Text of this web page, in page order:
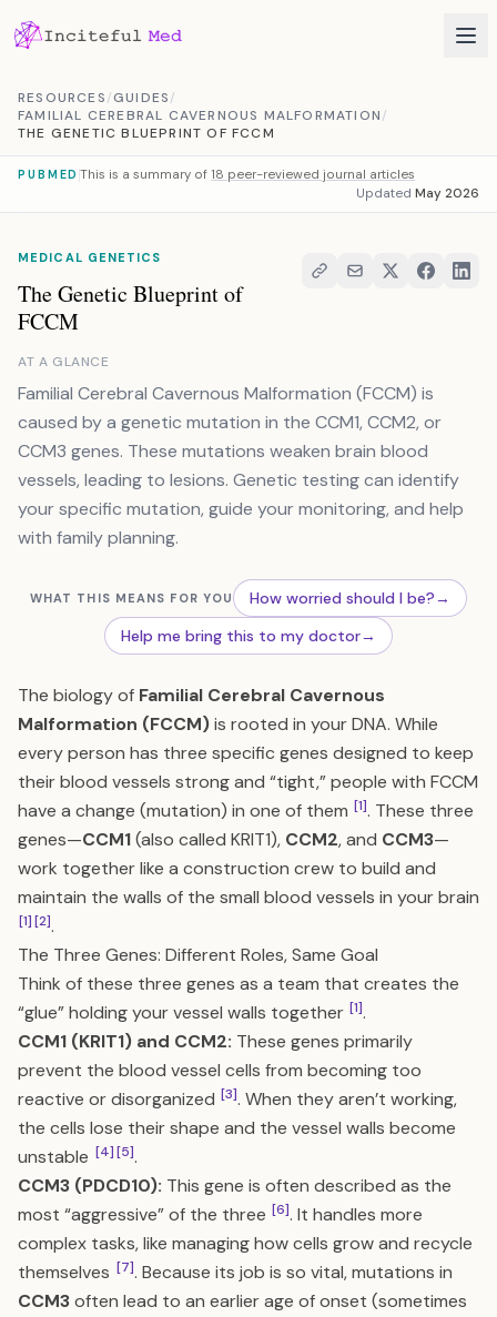
RESOURCES/GUIDES/
FAMILIAL CEREBRAL CAVERNOUS MALFORMATION/
THE GENETIC BLUEPRINT OF FCCM
PUBMED This is a summary of 18 peer-reviewed journal articles
Updated May 2026
MEDICAL GENETICS
The Genetic Blueprint of
FCCM
AT A GLANCE
Familial Cerebral Cavernous Malformation (FCCM) is
caused by a genetic mutation in the CCM1, CCM2, or
CCM3 genes. These mutations weaken brain blood
vessels, leading to lesions. Genetic testing can identify
your specific mutation, guide your monitoring, and help
with family planning.
WHAT THIS MEANS FOR YOU How worried should I be?→
Help me bring this to my doctor→
The biology of Familial Cerebral Cavernous
Malformation (FCCM)is rooted in your DNA. While
every person has three specific genes designed to keep
their blood vessels strong and “tight,” people with FCCM
have a change (mutation) in one of them [1]. These three
genes—CCM1(also called KRIT1), CCM2, and CCM3—
work together like a construction crew to build and
maintain the walls of the small blood vessels in your brain
[1][2].
The Three Genes: Different Roles, Same Goal
Think of these three genes as a team that creates the
“glue” holding your vessel walls together [1].
CCM1 (KRIT1) and CCM2: These genes primarily
prevent the blood vessel cells from becoming too
reactive or disorganized [3]. When they aren’t working,
the cells lose their shape and the vessel walls become
unstable [4][5].
CCM3 (PDCD10): This gene is often described as the
most “aggressive” of the three [6]. It handles more
complex tasks, like managing how cells grow and recycle
themselves [7]. Because its job is so vital, mutations in
CCM3often lead to an earlier age of onset (sometimes